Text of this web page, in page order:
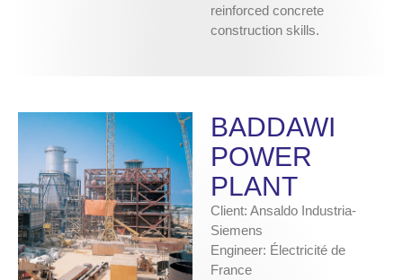
reinforced concrete
construction skills.
BADDAWI
POWER
PLANT
Client: Ansaldo Industria-
Siemens
Engineer: Électricité de
France